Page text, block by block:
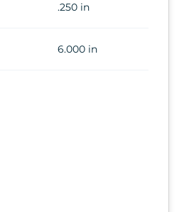
.250 in
6.000 in